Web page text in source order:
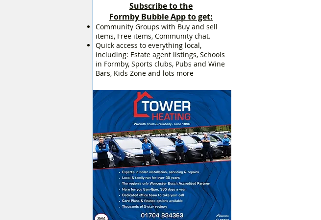
Subscribe to the
Formby Bubble App to get:
Community Groups with Buy and sell
items, Free items, Community chat.
Quick access to everything local,
including: Estate agent listings, Schools
in Formby, Sports clubs, Pubs and Wine
Bars, Kids Zone and lots more